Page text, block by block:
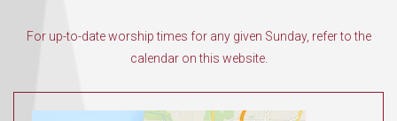
For up-to-date worship times for any given Sunday, refer to the
calendar on this website.